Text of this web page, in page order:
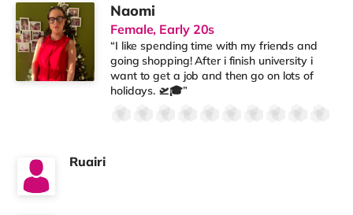
Naomi
Female, Early 20s
“I like spending time with my friends and
going shopping! After i finish university i
want to get a job and then go on lots of
holidays. 🛫🎓”
Ruairi